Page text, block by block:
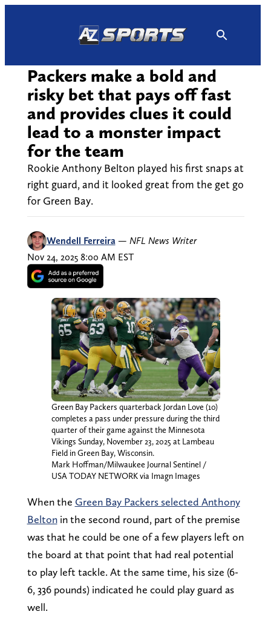
Packers make a bold and
risky bet that pays off fast
and provides clues it could
lead to a monster impact
for the team
Rookie Anthony Belton played his first snaps at
right guard, and it looked great from the get go
for Green Bay.
Wendell Ferreira — NFL News Writer
Nov 24, 2025 8:00 AM EST
Green Bay Packers quarterback Jordan Love (10)
completes a pass under pressure during the third
quarter of their game against the Minnesota
Vikings Sunday, November 23, 2025 at Lambeau
Field in Green Bay, Wisconsin.
Mark Hoffman/Milwaukee Journal Sentinel /
USA TODAY NETWORK via Imagn Images
When the Green Bay Packers selected Anthony
Beltonin the second round, part of the premise
was that he could be one of a few players left on
the board at that point that had real potential
to play left tackle. At the same time, his size (6-
6, 336 pounds) indicated he could play guard as
well.